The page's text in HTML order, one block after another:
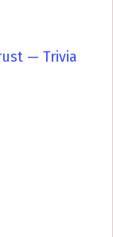
— Trivia